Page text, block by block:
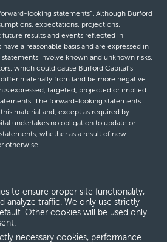
looking statements”. Although Burford
expectations, projections,
results and events reflected in
a reasonable basis and are expressed in
involve known and unknown risks,
which could cause Burford Capital’s
materially from (and be more negative
expressed, targeted, projected or implied
The forward-looking statements
material and, except as required by
undertakes no obligation to update or
whether as a result of new
otherwise.
to ensure proper site functionality,
analyze traffic. We only use strictly
Other cookies will be used only
necessary cookies, performance